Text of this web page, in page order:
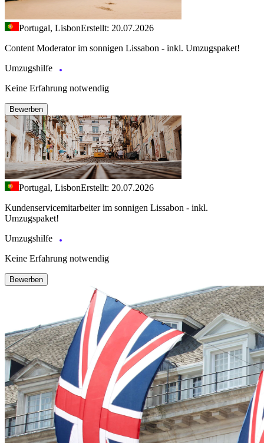
Portugal, LisbonErstellt: 20.07.2026
Content Moderator im sonnigen Lissabon - inkl. Umzugspaket!
Umzugshilfe
Keine Erfahrung notwendig
Bewerben
Portugal, LisbonErstellt: 20.07.2026
Kundenservicemitarbeiter im sonnigen Lissabon - inkl.
Umzugspaket!
Umzugshilfe
Keine Erfahrung notwendig
Bewerben